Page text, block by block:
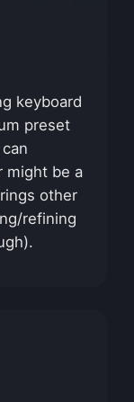
keyboard
preset
might be a
other
refining